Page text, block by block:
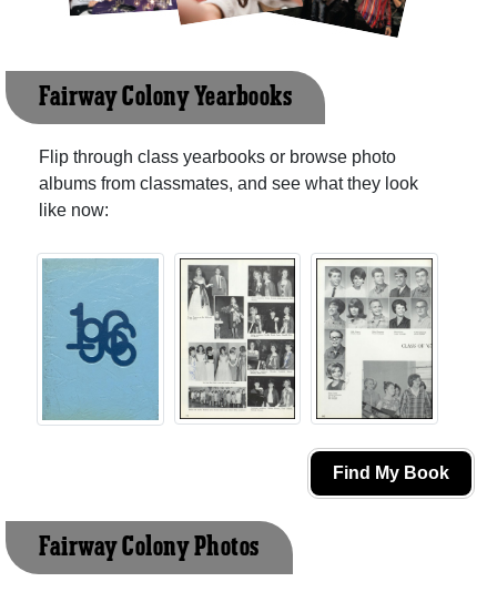
Fairway Colony Yearbooks
Flip through class yearbooks or browse photo
albums from classmates, and see what they look
like now:
Find My Book
Fairway Colony Photos